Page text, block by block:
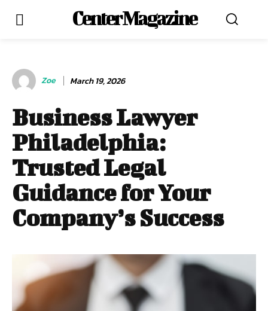
Center Magazine
Zoe March 19, 2026
Business Lawyer
Philadelphia:
Trusted Legal
Guidance for Your
Company’s Success